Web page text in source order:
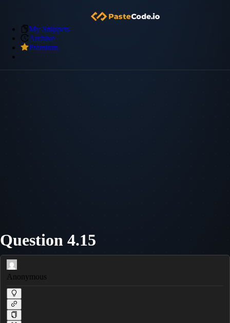
My Snippets
Archive
Premium
Question 4.15
Anonymous